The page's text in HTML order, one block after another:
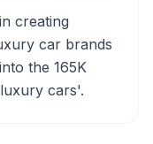
creating
car brands
the 165K
cars'.